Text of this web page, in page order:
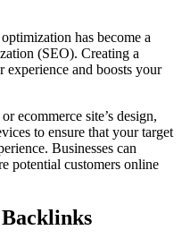
has become a
(SEO). Creating a
and boosts your
ecommerce site’s design,
to ensure that your target
Businesses can
potential customers online